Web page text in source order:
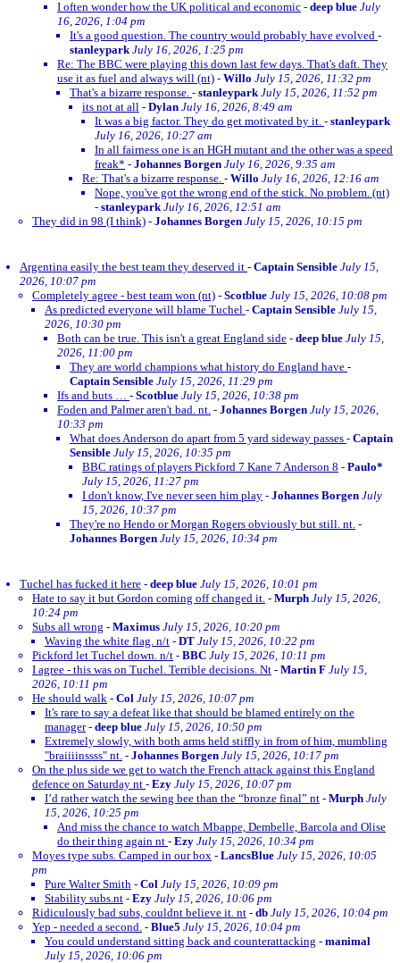
I often wonder how the UK political and economic - deep blue July
16, 2026, 1:04 pm
It's a good question. The country would probably have evolved -
stanleypark July 16, 2026, 1:25 pm
Re: The BBC were playing this down last few days. That's daft. They
use it as fuel and always will (nt) - Willo July 15, 2026, 11:32 pm
That's a bizarre response. - stanleypark July 15, 2026, 11:52 pm
its not at all - Dylan July 16, 2026, 8:49 am
It was a big factor. They do get motivated by it. - stanleypark
July 16, 2026, 10:27 am
In all fairness one is an HGH mutant and the other was a speed
freak* - Johannes Borgen July 16, 2026, 9:35 am
Re: That's a bizarre response. - Willo July 16, 2026, 12:16 am
Nope, you've got the wrong end of the stick. No problem. (nt)
- stanleypark July 16, 2026, 12:51 am
They did in 98 (I think) - Johannes Borgen July 15, 2026, 10:15 pm
Argentina easily the best team they deserved it - Captain Sensible July 15,
2026, 10:07 pm
Completely agree - best team won (nt) - Scotblue July 15, 2026, 10:08 pm
As predicted everyone will blame Tuchel - Captain Sensible July 15,
2026, 10:30 pm
Both can be true. This isn't a great England side - deep blue July 15,
2026, 11:00 pm
They are world champions what history do England have -
Captain Sensible July 15, 2026, 11:29 pm
Ifs and buts … - Scotblue July 15, 2026, 10:38 pm
Foden and Palmer aren't bad. nt. - Johannes Borgen July 15, 2026,
10:33 pm
What does Anderson do apart from 5 yard sideway passes - Captain
Sensible July 15, 2026, 10:35 pm
BBC ratings of players Pickford 7 Kane 7 Anderson 8 - Paulo*
July 15, 2026, 11:27 pm
I don't know, I've never seen him play - Johannes Borgen July
15, 2026, 10:37 pm
They're no Hendo or Morgan Rogers obviously but still. nt. -
Johannes Borgen July 15, 2026, 10:34 pm
Tuchel has fucked it here - deep blue July 15, 2026, 10:01 pm
Hate to say it but Gordon coming off changed it. - Murph July 15, 2026,
10:24 pm
Subs all wrong - Maximus July 15, 2026, 10:20 pm
Waving the white flag. n/t - DT July 15, 2026, 10:22 pm
Pickford let Tuchel down. n/t - BBC July 15, 2026, 10:11 pm
I agree - this was on Tuchel. Terrible decisions. Nt - Martin F July 15,
2026, 10:11 pm
He should walk - Col July 15, 2026, 10:07 pm
It's rare to say a defeat like that should be blamed entirely on the
manager- deep blue July 15, 2026, 10:50 pm
Extremely slowly, with both arms held stiffly in from of him, mumbling
"braiiiinssss" nt. - Johannes Borgen July 15, 2026, 10:17 pm
On the plus side we get to watch the French attack against this England
defence on Saturday nt - Ezy July 15, 2026, 10:07 pm
I’d rather watch the sewing bee than the “bronze final” nt - Murph July
15, 2026, 10:25 pm
And miss the chance to watch Mbappe, Dembelle, Barcola and Olise
do their thing again nt - Ezy July 15, 2026, 10:34 pm
Moyes type subs. Camped in our box - LancsBlue July 15, 2026, 10:05
pm
Pure Walter Smith - Col July 15, 2026, 10:09 pm
Stability subs.nt - Ezy July 15, 2026, 10:06 pm
Ridiculously bad subs, couldnt believe it. nt - db July 15, 2026, 10:04 pm
Yep - needed a second. - Blue5 July 15, 2026, 10:04 pm
You could understand sitting back and counterattacking - manimal
July 15, 2026, 10:06 pm